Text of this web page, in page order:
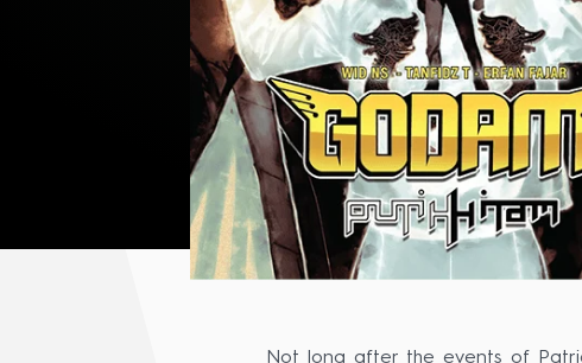
Not long after the events of